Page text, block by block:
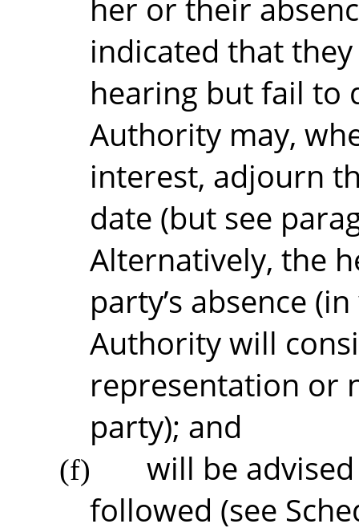
her or their
indicated that
hearing but fail to
Authority may,
interest, adjourn
date (but see
Alternatively, the
party’s absence
Authority will
representation or
party); and
(f)
will be
followed (see